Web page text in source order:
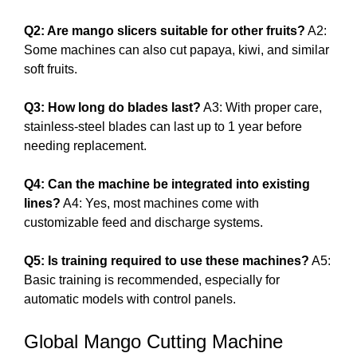
Q2: Are mango slicers suitable for other fruits? A2:
Some machines can also cut papaya, kiwi, and similar
soft fruits.
Q3: How long do blades last? A3: With proper care,
stainless-steel blades can last up to 1 year before
needing replacement.
Q4: Can the machine be integrated into existing
lines? A4: Yes, most machines come with
customizable feed and discharge systems.
Q5: Is training required to use these machines? A5:
Basic training is recommended, especially for
automatic models with control panels.
Global Mango Cutting Machine